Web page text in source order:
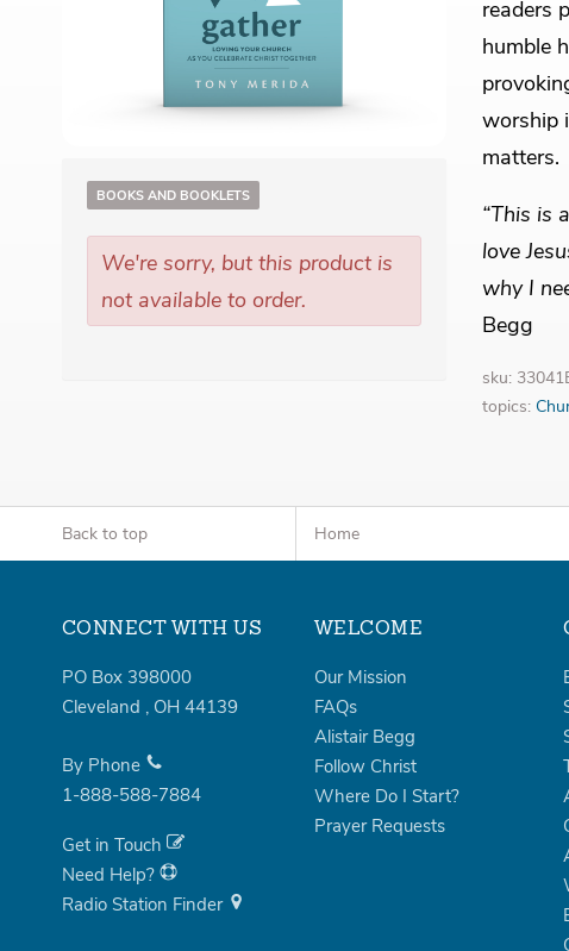
BOOKS AND BOOKLETS
We're sorry, but this product is
not available to order.
readers
humble
worship
matters.
“This is
love
why I
Begg
sku:
topics:
Back to top Home
CONNECT WITH US
PO Box 398000
Cleveland , OH 44139
By Phone
1-888-588-7884
Get in Touch
Need Help?
Radio Station Finder
WELCOME
Our Mission
FAQs
Alistair Begg
Follow Christ
Where Do I Start?
Prayer Requests